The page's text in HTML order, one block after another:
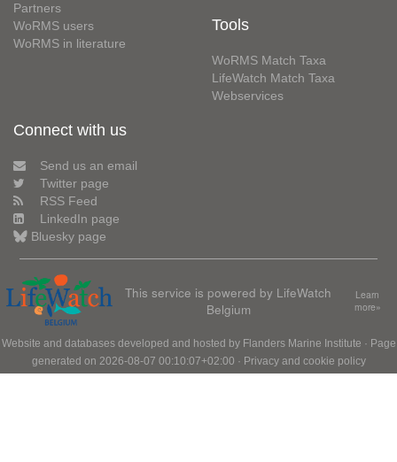
Partners
WoRMS users
WoRMS in literature
Tools
WoRMS Match Taxa
LifeWatch Match Taxa
Webservices
Connect with us
Send us an email
Twitter page
RSS Feed
LinkedIn page
Bluesky page
This service is powered by LifeWatch
Belgium
Learn
more»
Website and databases developed and hosted by Flanders Marine Institute · Page
generated on 2026-08-07 00:10:07+02:00 · Privacy and cookie policy